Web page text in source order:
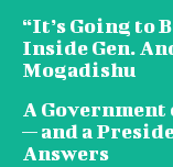
“It’s Going to
Inside Gen.
Mogadishu
A Government
— and a
Answers